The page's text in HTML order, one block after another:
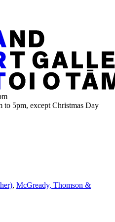
to 5pm, except Christmas Day
, McGready, Thomson &